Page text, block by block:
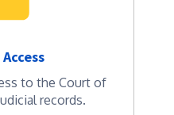
to the Court of
records.